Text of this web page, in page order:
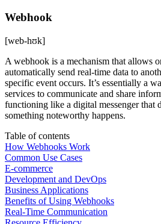
Webhook
[web-hʊk]
A webhook is a mechanism that allows
automatically send real-time data to
specific event occurs. It’s essentially a
services to communicate and share
functioning like a digital messenger that
something noteworthy happens.
Table of contents
How Webhooks Work
Common Use Cases
E-commerce
Development and DevOps
Business Applications
Benefits of Using Webhooks
Real-Time Communication